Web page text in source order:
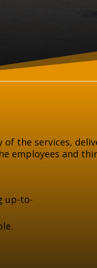
the services,
employees and
up-to-